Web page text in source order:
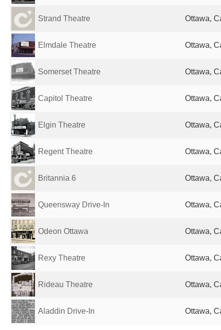
Strand Theatre Ottawa,
Elmdale Theatre Ottawa,
Somerset Theatre Ottawa,
Capitol Theatre Ottawa,
Elgin Theatre Ottawa,
Regent Theatre Ottawa,
Britannia 6 Ottawa,
Queensway Drive-In Ottawa,
Odeon Ottawa Ottawa,
Rexy Theatre Ottawa,
Rideau Theatre Ottawa,
Aladdin Drive-In Ottawa,